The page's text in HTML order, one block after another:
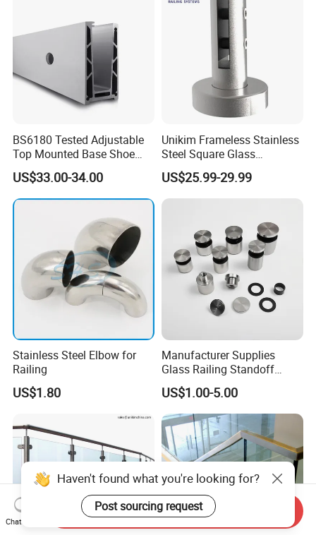
BS6180 Tested Adjustable
Top Mounted Base Shoe
Aluminium Glass
Balustrade Glass
Railing/Aluminium Railing
US$33.00-34.00
Unikim Frameless Stainless
Steel Square Glass
Swimming Pool Fence
Balustrade Spigot
US$25.99-29.99
Stainless Steel Elbow for
Railing
US$1.80
Manufacturer Supplies
Glass Railing Standoff
Stainless Steel Screws
US$1.00-5.00
Haven't found what you're looking for?
Post sourcing request
Chat Now
Send Inquiry